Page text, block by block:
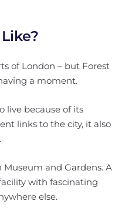
of London – but Forest
a moment.
live because of its
links to the city, it also
and Gardens. A
with fascinating
else.